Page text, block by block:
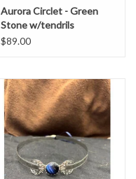
Aurora Circlet - Green
Stone w/tendrils
$89.00